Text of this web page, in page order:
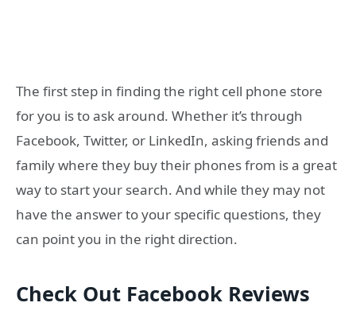
The first step in finding the right cell phone store
for you is to ask around. Whether it’s through
Facebook, Twitter, or LinkedIn, asking friends and
family where they buy their phones from is a great
way to start your search. And while they may not
have the answer to your specific questions, they
can point you in the right direction.
Check Out Facebook Reviews